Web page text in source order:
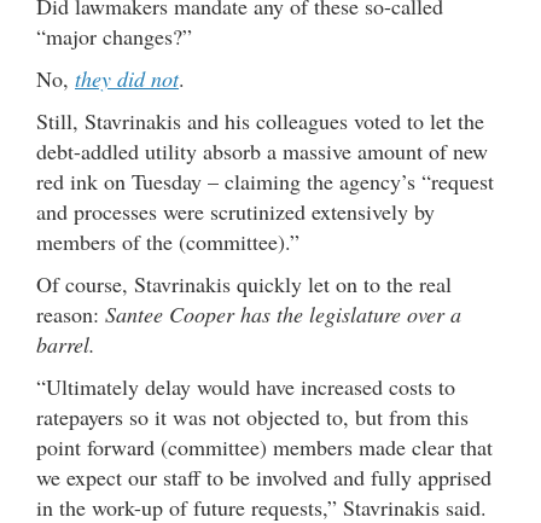
“major changes?”
No, they did not.
Still, Stavrinakis and his colleagues voted to let the
debt-addled utility absorb a massive amount of new
red ink on Tuesday – claiming the agency’s “request
and processes were scrutinized extensively by
members of the (committee).”
Of course, Stavrinakis quickly let on to the real
reason: Santee Cooper has the legislature over a
barrel.
“Ultimately delay would have increased costs to
ratepayers so it was not objected to, but from this
point forward (committee) members made clear that
we expect our staff to be involved and fully apprised
in the work-up of future requests,” Stavrinakis said.